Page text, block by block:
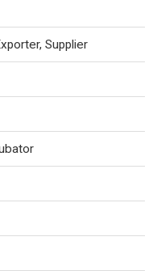
Supplier